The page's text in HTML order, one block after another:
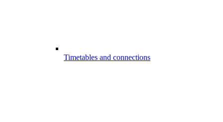
Timetables and connections